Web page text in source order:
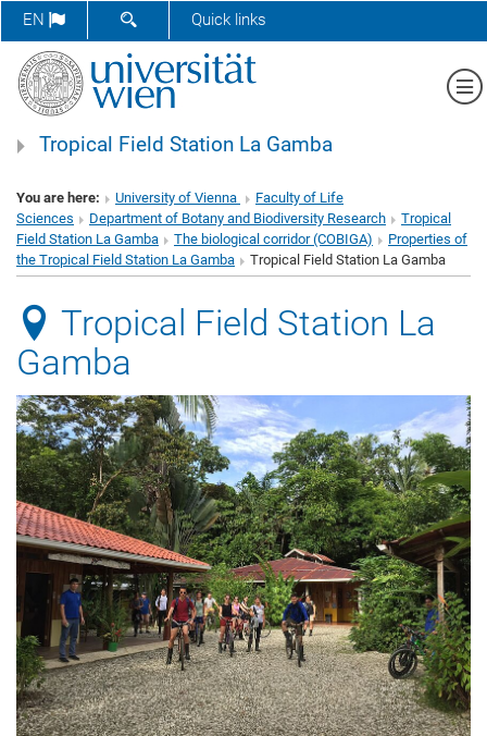
EN SHOW SEARCH FORM
Quick links
Tropical Field Station La Gamba
You are here: University of Vienna
Faculty of Life
Sciences
Department of Botany and Biodiversity Research
Tropical
Field Station La Gamba
The biological corridor (COBIGA)
Properties of
the Tropical Field Station La Gamba
Tropical Field Station La Gamba
Tropical Field Station La
Gamba